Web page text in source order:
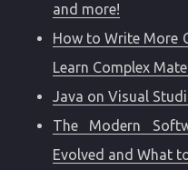
and more!
How to Write More
Learn Complex
Java on Visual
The Modern
Evolved and What